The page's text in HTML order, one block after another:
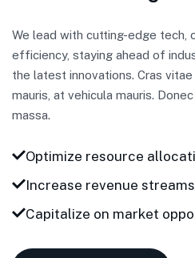
We lead with cutting-edge tech,
efficiency, staying ahead of
the latest innovations. Cras
mauris, at vehicula mauris.
massa.
Optimize resource
Increase revenue streams
Capitalize on market